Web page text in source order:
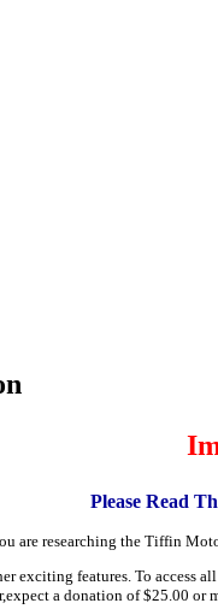
Please Read
researching the Tiffin
features. To access
a donation of $25.00